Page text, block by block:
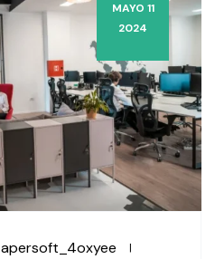
MAYO 11
2024
apersoft_4oxyee